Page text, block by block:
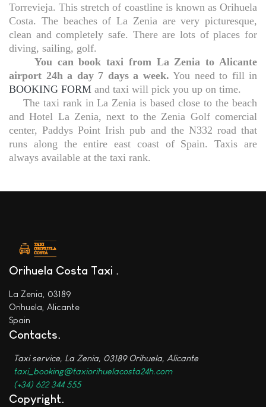
Torrevieja. This stretch of coastline is known as Orihuela
Costa. The beaches of La Zenia are very picturesque,
clean and completely safe. There are lots of places for
diving, sailing, golf.
You can book taxi from La Zenia to Alicante
airport 24h a day 7 days a week. You need to fill in
BOOKING FORM and taxi will pick you up on time.
The taxi rank in La Zenia is based close to the beach
and Hotel La Zenia, next to the Zenia Golf comercial
center, Paddys Point Irish pub and the N332 road that
runs along the entire east coast of Spain. Taxis are
always available at the taxi rank.
Orihuela Costa Taxi
La Zenia, 03189
Orihuela, Alicante
Spain
Contacts
Taxi service, La Zenia, 03189 Orihuela, Alicante
taxi_booking@taxiorihuelacosta24h.com
(+34) 622 344 555
Copyright